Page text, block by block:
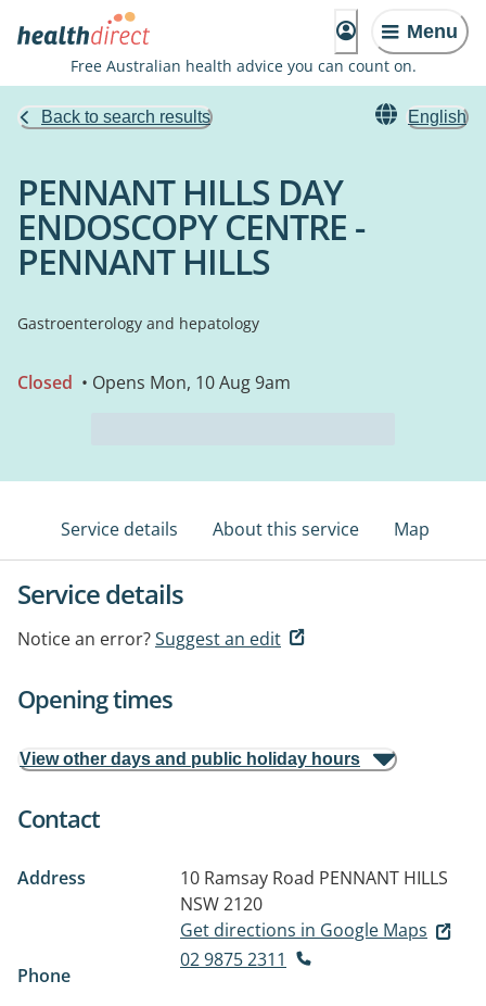
Menu
Free Australian health advice you can count on.
Back to search results English
PENNANT HILLS DAY
ENDOSCOPY CENTRE -
PENNANT HILLS
Gastroenterology and hepatology
Closed • Opens Mon, 10 Aug 9am
Service details About this service Map
Service details
Notice an error?Suggest an edit
Opening times
View other days and public holiday hours
Contact
Address 10 Ramsay Road PENNANT HILLS
NSW 2120
Get directions in Google Maps
Phone
02 9875 2311